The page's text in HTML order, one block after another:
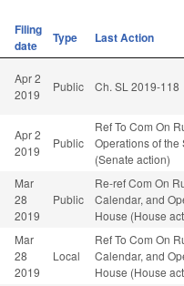
Filing
date
Type Last Action
Apr 2
2019
Public Ch. SL 2019-118
Apr 2
2019
Public
Ref To Com On
Operations of the
(Senate action)
Mar
28
2019
Public
Re-ref Com On
Calendar, and
House (House
Mar
28
2019
Local
Ref To Com On
Calendar, and
House (House